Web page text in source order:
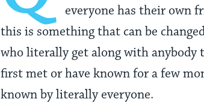
everyone has their own
this is something that can be changed
who literally get along with anybody
first met or have known for a few
known by literally everyone.